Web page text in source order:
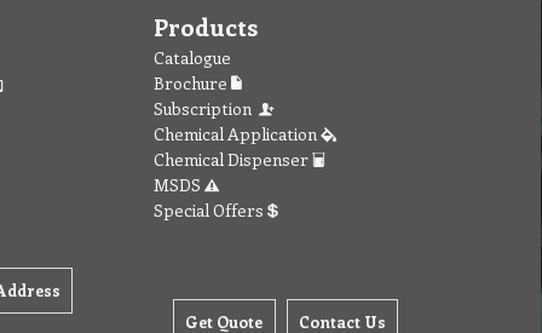
Products
Catalogue
Brochure
Subscription
Chemical Application
Chemical Dispenser
MSDS
Special Offers
Get Quote Contact Us